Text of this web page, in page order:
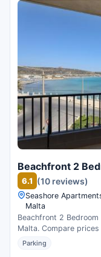
Beachfront 2
6.1 (10 reviews)
Seashore
Malta
Beachfront 2
Malta. Compare
Parking